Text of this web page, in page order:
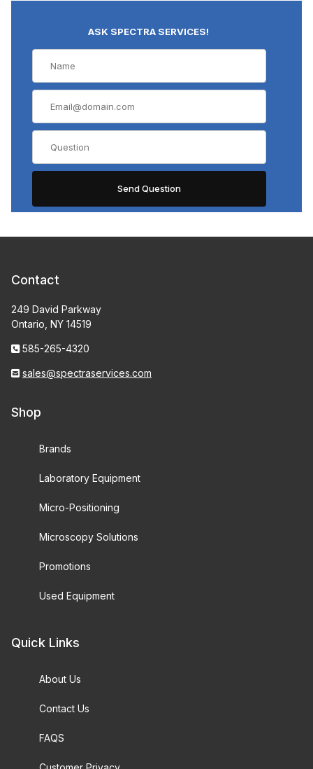
ASK SPECTRA SERVICES!
Contact
249 David Parkway
Ontario, NY 14519
585-265-4320
sales@spectraservices.com
Shop
Brands
Laboratory Equipment
Micro-Positioning
Microscopy Solutions
Promotions
Used Equipment
Quick Links
About Us
Contact Us
FAQS